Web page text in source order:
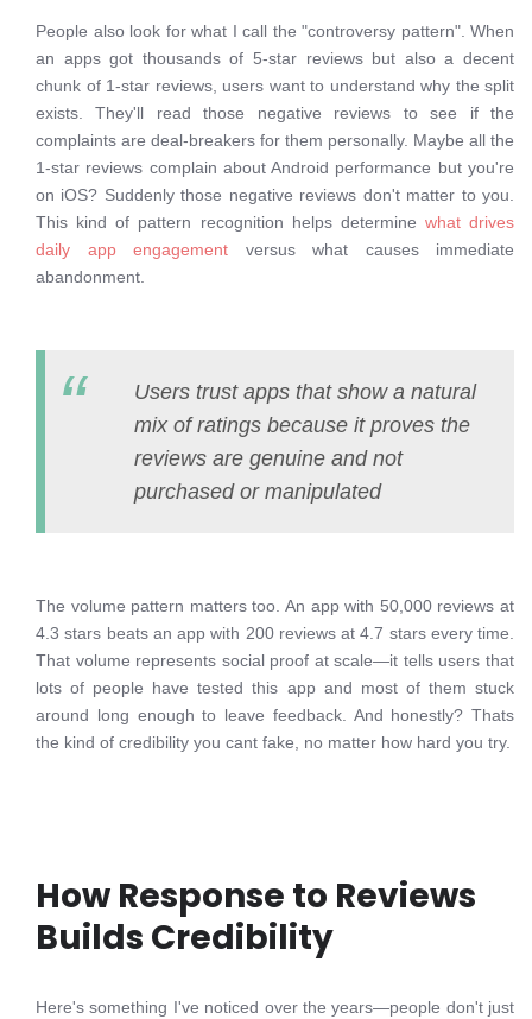
People also look for what I call the "controversy pattern". When
an apps got thousands of 5-star reviews but also a decent
chunk of 1-star reviews, users want to understand why the split
exists. They'll read those negative reviews to see if the
complaints are deal-breakers for them personally. Maybe all the
1-star reviews complain about Android performance but you're
on iOS? Suddenly those negative reviews don't matter to you.
This kind of pattern recognition helps determine what drives
daily app engagement versus what causes immediate
abandonment.
Users trust apps that show a natural
mix of ratings because it proves the
reviews are genuine and not
purchased or manipulated
The volume pattern matters too. An app with 50,000 reviews at
4.3 stars beats an app with 200 reviews at 4.7 stars every time.
That volume represents social proof at scale—it tells users that
lots of people have tested this app and most of them stuck
around long enough to leave feedback. And honestly? Thats
the kind of credibility you cant fake, no matter how hard you try.
How Response to Reviews
Builds Credibility
Here's something I've noticed over the years—people don't just